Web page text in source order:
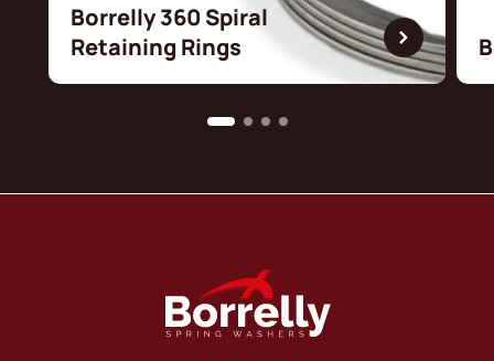
Borrelly 360 Spiral
Retaining Rings